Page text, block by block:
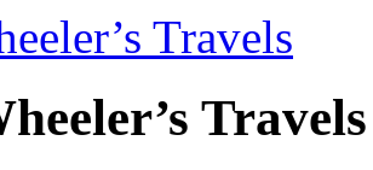
Travels
Travels